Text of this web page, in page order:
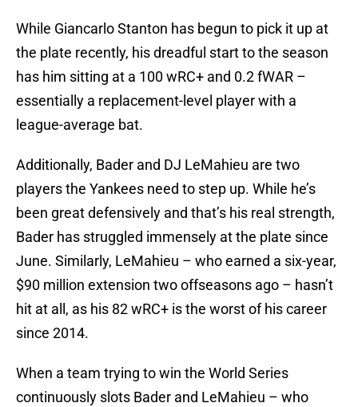
While Giancarlo Stanton has begun to pick it up at
the plate recently, his dreadful start to the season
has him sitting at a 100 wRC+ and 0.2 fWAR –
essentially a replacement-level player with a
league-average bat.
Additionally, Bader and DJ LeMahieu are two
players the Yankees need to step up. While he’s
been great defensively and that’s his real strength,
Bader has struggled immensely at the plate since
June. Similarly, LeMahieu – who earned a six-year,
$90 million extension two offseasons ago – hasn’t
hit at all, as his 82 wRC+ is the worst of his career
since 2014.
When a team trying to win the World Series
continuously slots Bader and LeMahieu – who